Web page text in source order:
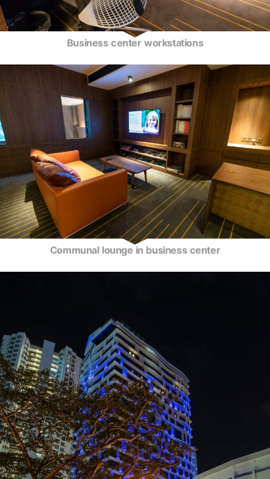
Business center workstations
Communal lounge in business center